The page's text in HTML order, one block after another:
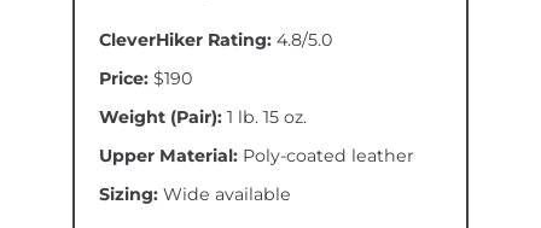
CleverHiker Rating: 4.8/5.0
Price: $190
Weight (Pair): 1 lb. 15 oz.
Upper Material: Poly-coated leather
Sizing: Wide available